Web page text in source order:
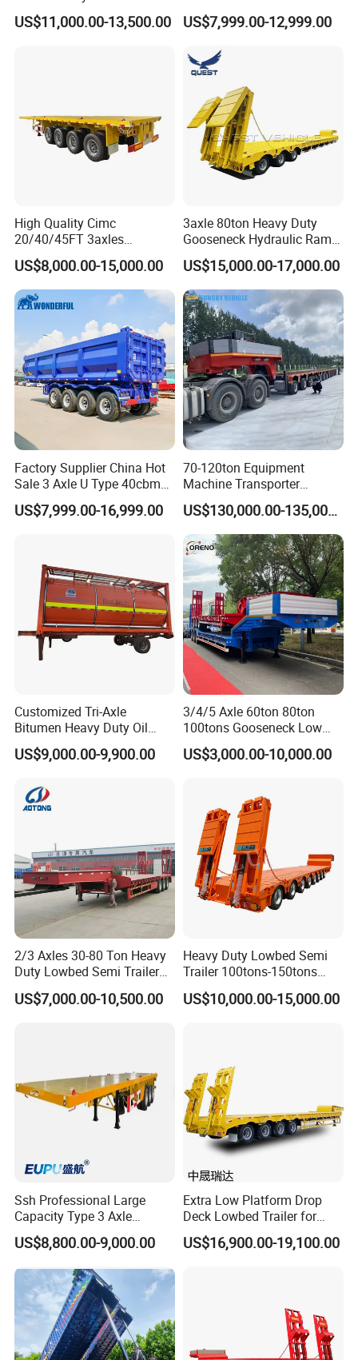
US$11,000.00-13,500.00
Logistics Highbed Platform
Flat Deck Trailer Built for
Freight Transport Solution
US$7,999.00-12,999.00
High Quality Cimc
20/40/45FT 3axles
Container Cargo Shipping
Flatbed Semi Trailer
US$8,000.00-15,000.00
3axle 80ton Heavy Duty
Gooseneck Hydraulic Ramp
Low Loader/Lowbed/
Lowboy Low Bed Trailer
Truck Semi Trailers for
Excavator Transport
US$15,000.00-17,000.00
Factory Supplier China Hot
Sale 3 Axle U Type 40cbm
Heavy Duty Hydraulic
Cylinder Tipper
Cimc Truck Trailer
US$7,999.00-16,999.00
70-120ton Equipment
Machine Transporter
Hydraulic Multi-Axis Horse
Trailer Heavy Load Modular
Trailer for Cargo Logistics
US$130,000.00-135,000.00
Customized Tri-Axle
Bitumen Heavy Duty Oil
Tanker 50000 Liters 5
Compartments 35ton
US$9,000.00-9,900.00
3/4/5 Axle 60ton 80ton
100tons Gooseneck Low
Flatbed Bed/Lowboy
/Lowbed /Low Loader
Lowbed Semi Trailer
US$3,000.00-10,000.00
2/3 Axles 30-80 Ton Heavy
Duty Lowbed Semi Trailer
Lowboy Low Loader for
Excavator Construction
US$7,000.00-10,500.00
Heavy Duty Lowbed Semi
Trailer 100tons-150tons
Extendable Low Bed Semi
Trailer
US$10,000.00-15,000.00
Ssh Professional Large
Capacity Type 3 Axle
Flatbed Semi Trailers
US$8,800.00-9,000.00
Extra Low Platform Drop
Deck Lowbed Trailer for
Extra High Equipment
US$16,900.00-19,100.00